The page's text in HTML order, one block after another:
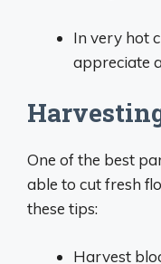
In very hot
appreciate
One of the best
able to cut fresh
these tips:
Harvest